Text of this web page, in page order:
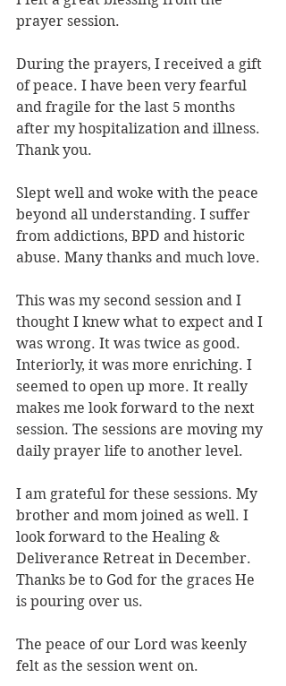
prayer session.
During the prayers, I received a gift
of peace. I have been very fearful
and fragile for the last 5 months
after my hospitalization and illness.
Thank you.
Slept well and woke with the peace
beyond all understanding. I suffer
from addictions, BPD and historic
abuse. Many thanks and much love.
This was my second session and I
thought I knew what to expect and I
was wrong. It was twice as good.
Interiorly, it was more enriching. I
seemed to open up more. It really
makes me look forward to the next
session. The sessions are moving my
daily prayer life to another level.
I am grateful for these sessions. My
brother and mom joined as well. I
look forward to the Healing &
Deliverance Retreat in December.
Thanks be to God for the graces He
is pouring over us.
The peace of our Lord was keenly
felt as the session went on.